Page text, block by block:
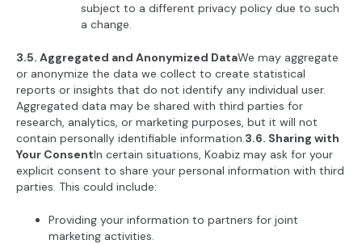
subject to a different privacy policy due to such
a change.
3.5. Aggregated and Anonymized DataWe may aggregate
or anonymize the data we collect to create statistical
reports or insights that do not identify any individual user.
Aggregated data may be shared with third parties for
research, analytics, or marketing purposes, but it will not
contain personally identifiable information.3.6. Sharing with
Your ConsentIn certain situations, Koabiz may ask for your
explicit consent to share your personal information with third
parties. This could include:
Providing your information to partners for joint
marketing activities.